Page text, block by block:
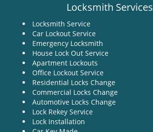
Locksmith Services
Locksmith Service
Car Lockout Service
Emergency Locksmith
House Lock Out Service
Apartment Lockouts
Office Lockout Service
Residential Locks Change
Commercial Locks Change
Automotive Locks Change
Lock Rekey Service
Lock Installation